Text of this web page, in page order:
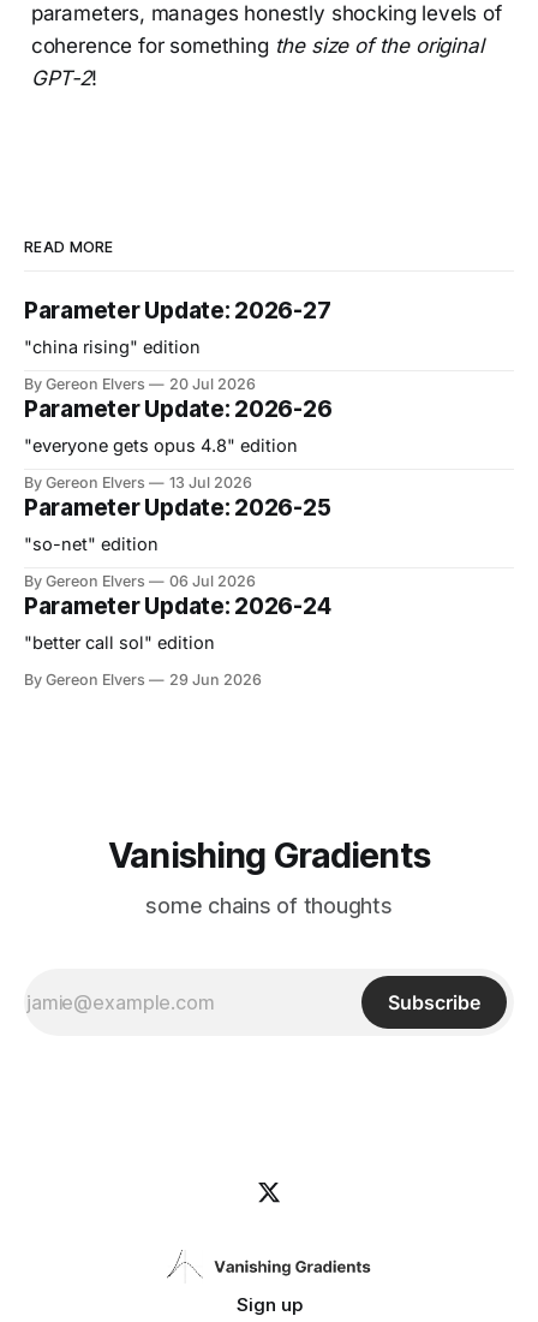
parameters, manages honestly shocking levels of
coherence for something the size of the original
GPT-2!
READ MORE
Parameter Update: 2026-27
"china rising" edition
By Gereon Elvers 20 Jul 2026
Parameter Update: 2026-26
"everyone gets opus 4.8" edition
By Gereon Elvers 13 Jul 2026
Parameter Update: 2026-25
"so-net" edition
By Gereon Elvers 06 Jul 2026
Parameter Update: 2026-24
"better call sol" edition
By Gereon Elvers 29 Jun 2026
Vanishing Gradients
some chains of thoughts
Subscribe
Sign up